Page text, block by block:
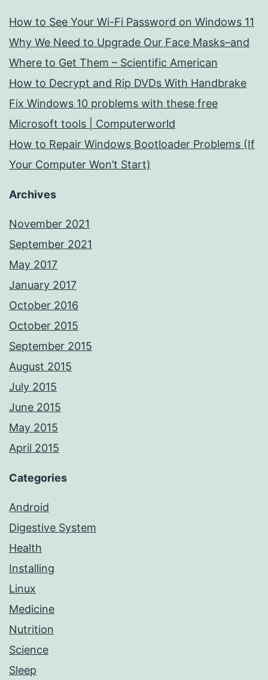
How to See Your Wi-Fi Password on Windows 11
Why We Need to Upgrade Our Face Masks–and
Where to Get Them – Scientific American
How to Decrypt and Rip DVDs With Handbrake
Fix Windows 10 problems with these free
Microsoft tools | Computerworld
How to Repair Windows Bootloader Problems (If
Your Computer Won’t Start)
Archives
November 2021
September 2021
May 2017
January 2017
October 2016
October 2015
September 2015
August 2015
July 2015
June 2015
May 2015
April 2015
Categories
Android
Digestive System
Health
Installing
Linux
Medicine
Nutrition
Science
Sleep